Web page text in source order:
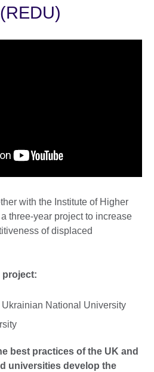
with the Institute of Higher
three-year project to increase
of displaced
project:
National University
best practices of the UK and
universities develop the